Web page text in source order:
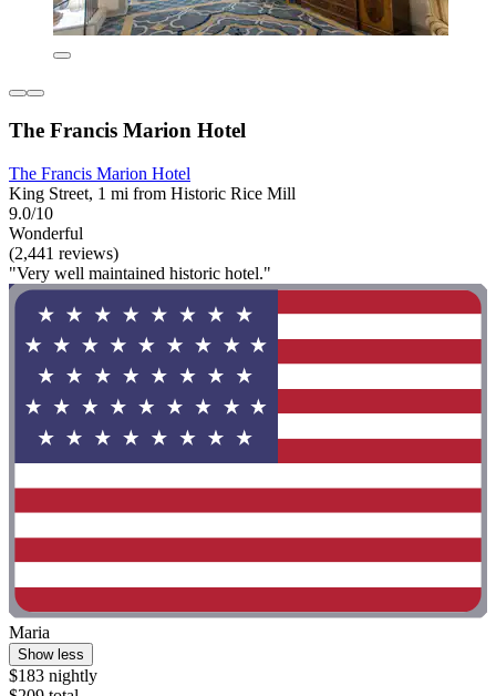
The Francis Marion Hotel
The Francis Marion Hotel
King Street, 1 mi from Historic Rice Mill
9.0/10
Wonderful
(2,441 reviews)
"Very well maintained historic hotel."
Maria
Show less
$183 nightly